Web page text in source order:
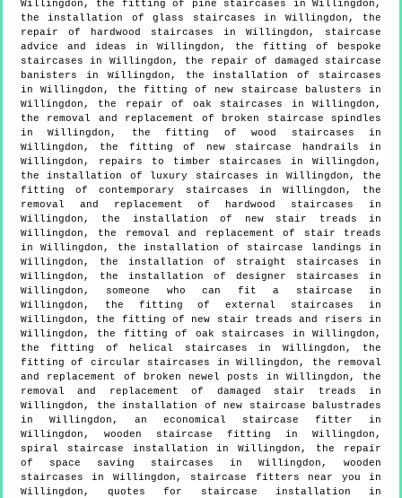
Willingdon, the fitting of pine staircases in Willingdon,
the installation of glass staircases in Willingdon, the
repair of hardwood staircases in Willingdon, staircase
advice and ideas in Willingdon, the fitting of bespoke
staircases in Willingdon, the repair of damaged staircase
banisters in Willingdon, the installation of staircases
in Willingdon, the fitting of new staircase balusters in
Willingdon, the repair of oak staircases in Willingdon,
the removal and replacement of broken staircase spindles
in Willingdon, the fitting of wood staircases in
Willingdon, the fitting of new staircase handrails in
Willingdon, repairs to timber staircases in Willingdon,
the installation of luxury staircases in Willingdon, the
fitting of contemporary staircases in Willingdon, the
removal and replacement of hardwood staircases in
Willingdon, the installation of new stair treads in
Willingdon, the removal and replacement of stair treads
in Willingdon, the installation of staircase landings in
Willingdon, the installation of straight staircases in
Willingdon, the installation of designer staircases in
Willingdon, someone who can fit a staircase in
Willingdon, the fitting of external staircases in
Willingdon, the fitting of new stair treads and risers in
Willingdon, the fitting of oak staircases in Willingdon,
the fitting of helical staircases in Willingdon, the
fitting of circular staircases in Willingdon, the removal
and replacement of broken newel posts in Willingdon, the
removal and replacement of damaged stair treads in
Willingdon, the installation of new staircase balustrades
in Willingdon, an economical staircase fitter in
Willingdon, wooden staircase fitting in Willingdon,
spiral staircase installation in Willingdon, the repair
of space saving staircases in Willingdon, wooden
staircases in Willingdon, staircase fitters near you in
Willingdon, quotes for staircase installation in